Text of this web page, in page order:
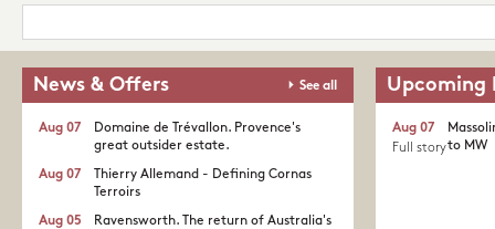
News & Offers See all
Domaine de Trévallon. Provence's
great outsider estate.​
Aug 07
Thierry Allemand - Defining Cornas
Terroirs
Aug 07
Ravensworth. The return of Australia's
Aug 05
Upcoming
to MW
Aug 07
Full story